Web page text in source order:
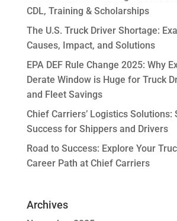
CDL, Training & Scholarships
The U.S. Truck Driver Shortage:
Causes, Impact, and Solutions
EPA DEF Rule Change 2025: Why
Derate Window is Huge for Truck
and Fleet Savings
Chief Carriers’ Logistics Solutions:
Success for Shippers and Drivers
Road to Success: Explore Your
Career Path at Chief Carriers
Archives